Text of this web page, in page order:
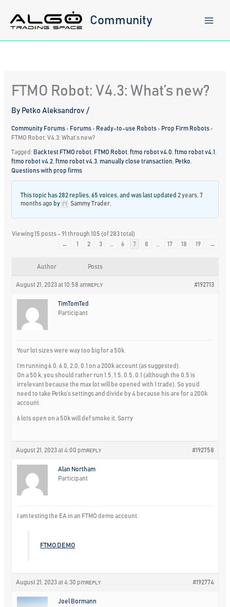
content
Community
FTMO Robot: V4.3: What’s new?
By Petko Aleksandrov/
Community Forums › Forums › Ready-to-use Robots › Prop Firm Robots ›
FTMO Robot: V4.3: What’s new?
Tagged: Back test FTMO robot FTMO Robot ,ftmo robot v4.0 ,ftmo robot v4.1
ftmo robot v4.2 ,ftmo robot v4.3 manually close transaction Petko
Questions with prop firms
This topic has 282 replies, 65 voices, and was last updated 2 years, 7
months ago by Sammy Trader
Viewing 15 posts - 91 through 105 (of 283 total)
←
1 2 3 6 7 8 17 18 19 →
Author Posts
August 21, 2023 at 10:58 am #192713
REPLY
TimTomTed
Participant
Your lot sizes were way too big for a 50k.
I’m running 6.0, 6.0, 2.0, 0.1 on a 200k account (as suggested).
On a 50 k, you should rather run 1.5, 1.5, 0.5, 0.1 (although the 0.5 is
irrelevant because the max lot will be opened with 1 trade). So you’d
need to take Petko’s settings and divide by 4 because his are for a 200k
account.
6 lots open on a 50k will def smoke it. Sorry
August 21, 2023 at 4:00 pm #192758
REPLY
Alan Northam
Participant
I am testing the EA in an FTMO demo account.
FTMO DEMO
August 21, 2023 at 4:30 pm #192774
REPLY
Joel Bormann